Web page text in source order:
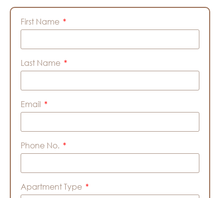
First Name
Last Name
Email
Phone No.
Apartment Type